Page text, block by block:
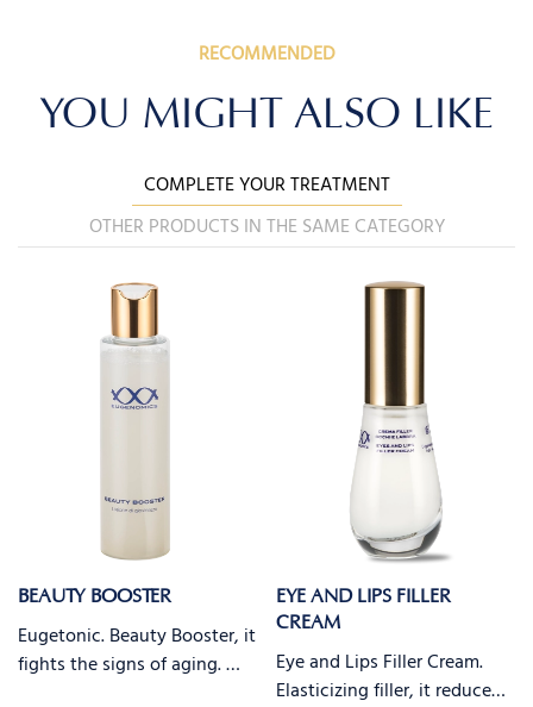
RECOMMENDED
YOU MIGHT ALSO LIKE
COMPLETE YOUR TREATMENT
OTHER PRODUCTS IN THE SAME CATEGORY
BEAUTY BOOSTER
Eugetonic. Beauty Booster, it
fights the signs of aging. …
EYE AND LIPS FILLER
CREAM
Eye and Lips Filler Cream.
Elasticizing filler, it reduce…